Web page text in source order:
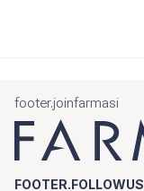
footer.joinfarmasi
FOOTER.FOLLOWUS